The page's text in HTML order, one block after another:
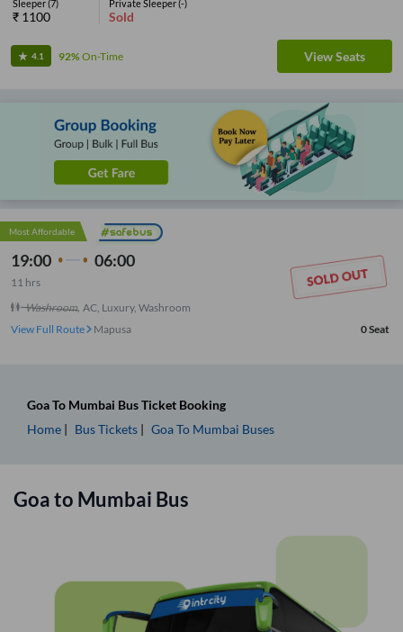
Sleeper(7)
₹ 1100
Private Sleeper(-)
Sold
4.1 92%On-Time View Seats
Most Affordable
19:00 06:00
11 hrs
Washroom, AC, Luxury, Washroom
View Full Route
Mapusa 0Seat
GoaTo Mumbai Bus Ticket Booking
Home
Bus Tickets GoaTo Mumbai Buses
Goato Mumbai Bus